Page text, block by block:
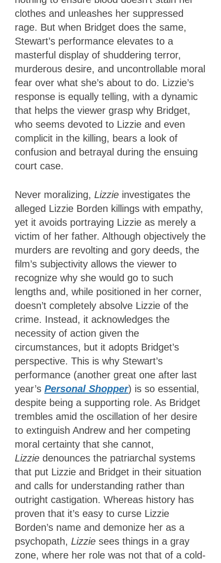
clothes and unleashes her suppressed
rage. But when Bridget does the same,
Stewart’s performance elevates to a
masterful display of shuddering terror,
murderous desire, and uncontrollable moral
fear over what she’s about to do. Lizzie’s
response is equally telling, with a dynamic
that helps the viewer grasp why Bridget,
who seems devoted to Lizzie and even
complicit in the killing, bears a look of
confusion and betrayal during the ensuing
court case.
Never moralizing, Lizzie investigates the
alleged Lizzie Borden killings with empathy,
yet it avoids portraying Lizzie as merely a
victim of her father. Although objectively the
murders are revolting and gory deeds, the
film’s subjectivity allows the viewer to
recognize why she would go to such
lengths and, while positioned in her corner,
doesn’t completely absolve Lizzie of the
crime. Instead, it acknowledges the
necessity of action given the
circumstances, but it adopts Bridget’s
perspective. This is why Stewart’s
performance (another great one after last
year’s Personal Shopper) is so essential,
despite being a supporting role. As Bridget
trembles amid the oscillation of her desire
to extinguish Andrew and her competing
moral certainty that she cannot,
Lizzie denounces the patriarchal systems
that put Lizzie and Bridget in their situation
and calls for understanding rather than
outright castigation. Whereas history has
proven that it’s easy to curse Lizzie
Borden’s name and demonize her as a
psychopath, Lizzie sees things in a gray
zone, where her role was not that of a cold-